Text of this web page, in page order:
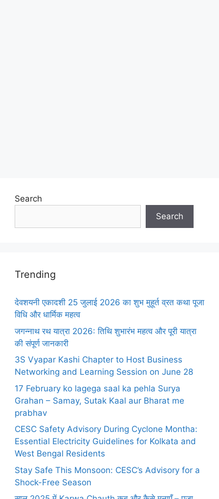
Search
Search
Trending
देवशयनी एकादशी 25 जुलाई 2026 का शुभ मुहूर्त व्रत कथा पूजा
विधि और धार्मिक महत्व
जगन्नाथ रथ यात्रा 2026: तिथि शुभारंभ महत्व और पूरी यात्रा
की संपूर्ण जानकारी
3S Vyapar Kashi Chapter to Host Business
Networking and Learning Session on June 28
17 February ko lagega saal ka pehla Surya
Grahan – Samay, Sutak Kaal aur Bharat me
prabhav
CESC Safety Advisory During Cyclone Montha:
Essential Electricity Guidelines for Kolkata and
West Bengal Residents
Stay Safe This Monsoon: CESC’s Advisory for a
Shock-Free Season